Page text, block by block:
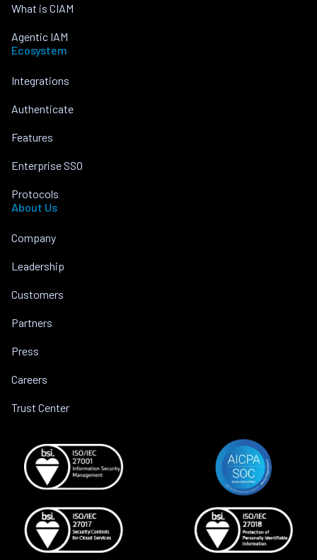
What is CIAM
Agentic IAM
Ecosystem
Integrations
Authenticate
Features
Enterprise SSO
Protocols
About Us
Company
Leadership
Customers
Partners
Press
Careers
Trust Center